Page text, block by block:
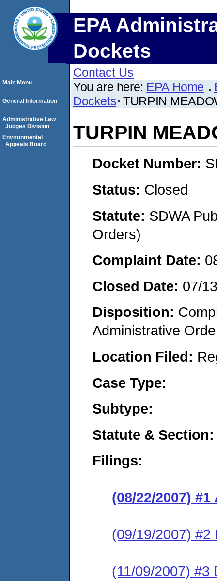
EPA
Dockets
Contact Us
You are here: EPA Home
Dockets TURPIN
TURPIN
Docket Number:
Status: Closed
Statute: SDWA
Orders)
Complaint Date:
Closed Date: 07/
Disposition:
Administrative
Location Filed:
Case Type:
Subtype:
Statute & Section:
Filings:
(08/22/2007) #1
(09/19/2007) #2
(11/09/2007) #3
Main Menu
General Information
Administrative Law
Judges Division
Environmental
Appeals Board